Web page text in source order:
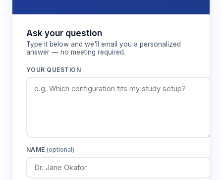
Ask your question
Type it below and we'll email you a personalized
answer — no meeting required.
YOUR QUESTION
NAME(optional)